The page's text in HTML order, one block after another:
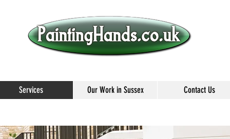
Services Our Work in Sussex Contact Us